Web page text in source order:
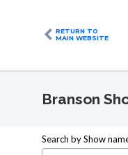
RETURN TO
MAIN WEBSITE
Branson
Search by Show